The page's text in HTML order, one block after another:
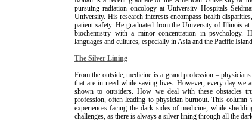
pursuing radiation oncology at University Hospitals
University. His research interests encompass health
patient safety. He graduated from the University of Illinois
biochemistry with a minor concentration in psychology.
languages and cultures, especially in Asia and the Pacific
The Silver Lining
From the outside, medicine is a grand profession –
that are in need while saving lives. However, every day we
shown to outsiders. How we deal with these obstacles
profession, often leading to physician burnout. This column
experiences facing the dark sides of medicine, while
challenges, as there is always a silver lining through all the